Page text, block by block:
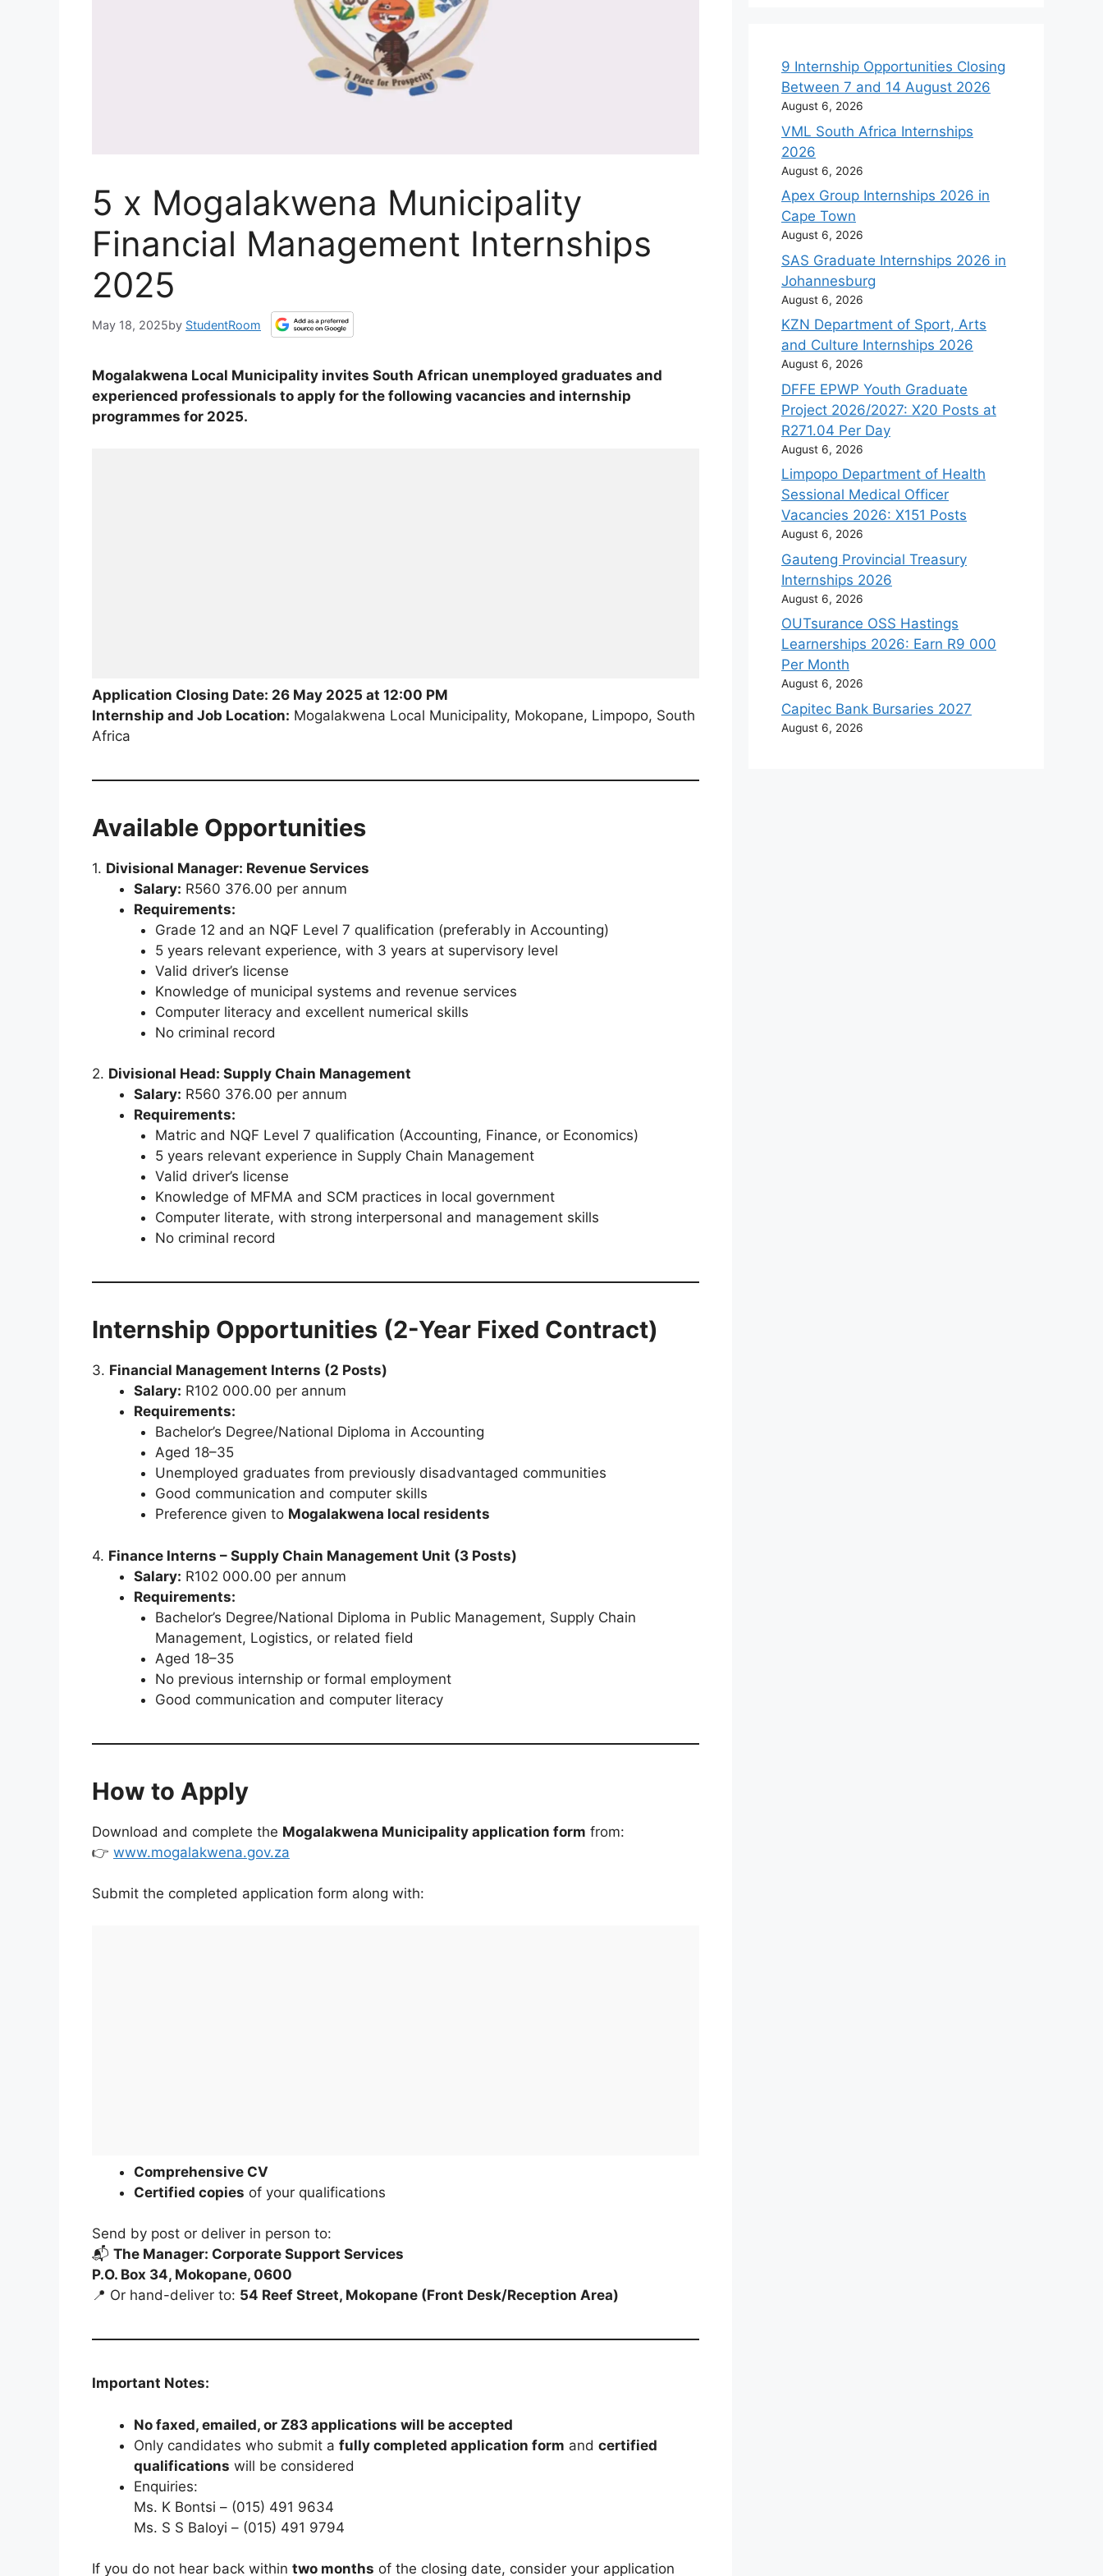
5 x Mogalakwena Municipality
Financial Management Internships
2025
May 18, 2025by StudentRoom
Mogalakwena Local Municipality invites South African unemployed graduates and
experienced professionals to apply for the following vacancies and internship
programmes for 2025.
Application Closing Date: 26 May 2025 at 12:00 PM
Internship and Job Location: Mogalakwena Local Municipality, Mokopane, Limpopo, South
Africa
Available Opportunities
1. Divisional Manager: Revenue Services
Salary: R560 376.00 per annum
Requirements:
Grade 12 and an NQF Level 7 qualification (preferably in Accounting)
5 years relevant experience, with 3 years at supervisory level
Valid driver’s license
Knowledge of municipal systems and revenue services
Computer literacy and excellent numerical skills
No criminal record
2. Divisional Head: Supply Chain Management
Salary: R560 376.00 per annum
Requirements:
Matric and NQF Level 7 qualification (Accounting, Finance, or Economics)
5 years relevant experience in Supply Chain Management
Valid driver’s license
Knowledge of MFMA and SCM practices in local government
Computer literate, with strong interpersonal and management skills
No criminal record
Internship Opportunities (2-Year Fixed Contract)
3. Financial Management Interns (2 Posts)
Salary: R102 000.00 per annum
Requirements:
Bachelor’s Degree/National Diploma in Accounting
Aged 18–35
Unemployed graduates from previously disadvantaged communities
Good communication and computer skills
Preference given to Mogalakwena local residents
4. Finance Interns – Supply Chain Management Unit (3 Posts)
Salary: R102 000.00 per annum
Requirements:
Bachelor’s Degree/National Diploma in Public Management, Supply Chain
Management, Logistics, or related field
Aged 18–35
No previous internship or formal employment
Good communication and computer literacy
How to Apply
Download and complete the Mogalakwena Municipality application form from:
👉 www.mogalakwena.gov.za
Submit the completed application form along with:
Comprehensive CV
Certified copies of your qualifications
Send by post or deliver in person to:
📬 The Manager: Corporate Support Services
P.O. Box 34, Mokopane, 0600
📍 Or hand-deliver to: 54 Reef Street, Mokopane (Front Desk/Reception Area)
Important Notes:
No faxed, emailed, or Z83 applications will be accepted
Only candidates who submit a fully completed application form and certified
qualifications will be considered
Enquiries:
Ms. K Bontsi – (015) 491 9634
Ms. S S Baloyi – (015) 491 9794
If you do not hear back within two months of the closing date, consider your application
9 Internship Opportunities Closing
Between 7 and 14 August 2026
August 6, 2026
VML South Africa Internships
2026
August 6, 2026
Apex Group Internships 2026 in
Cape Town
August 6, 2026
SAS Graduate Internships 2026 in
Johannesburg
August 6, 2026
KZN Department of Sport, Arts
and Culture Internships 2026
August 6, 2026
DFFE EPWP Youth Graduate
Project 2026/2027: X20 Posts at
R271.04 Per Day
August 6, 2026
Limpopo Department of Health
Sessional Medical Officer
Vacancies 2026: X151 Posts
August 6, 2026
Gauteng Provincial Treasury
Internships 2026
August 6, 2026
OUTsurance OSS Hastings
Learnerships 2026: Earn R9 000
Per Month
August 6, 2026
Capitec Bank Bursaries 2027
August 6, 2026